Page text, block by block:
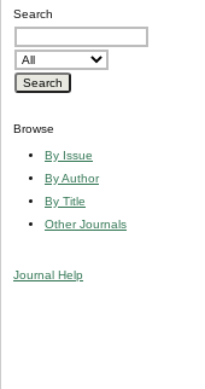
Search
Browse
By Issue
By Author
By Title
Other Journals
Journal Help